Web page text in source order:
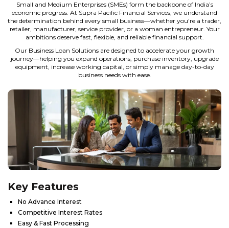
Small and Medium Enterprises (SMEs) form the backbone of India’s
economic progress. At Supra Pacific Financial Services, we understand
the determination behind every small business—whether you're a trader,
retailer, manufacturer, service provider, or a woman entrepreneur. Your
ambitions deserve fast, flexible, and reliable financial support.
Our Business Loan Solutions are designed to accelerate your growth
journey—helping you expand operations, purchase inventory, upgrade
equipment, increase working capital, or simply manage day-to-day
business needs with ease.
Key Features
No Advance Interest
Competitive Interest Rates
Easy & Fast Processing